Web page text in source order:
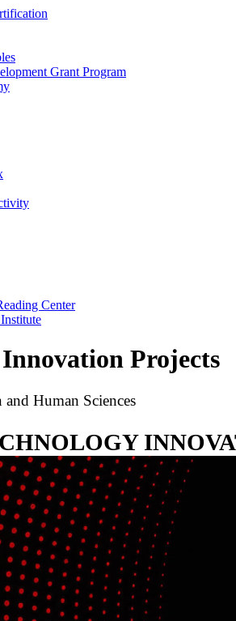
Grant Program
Center
Projects
Human Sciences